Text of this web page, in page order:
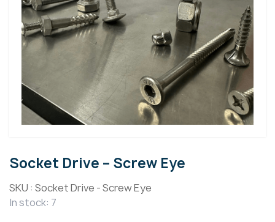
Socket Drive – Screw Eye
SKU : Socket Drive - Screw Eye
In stock: 7